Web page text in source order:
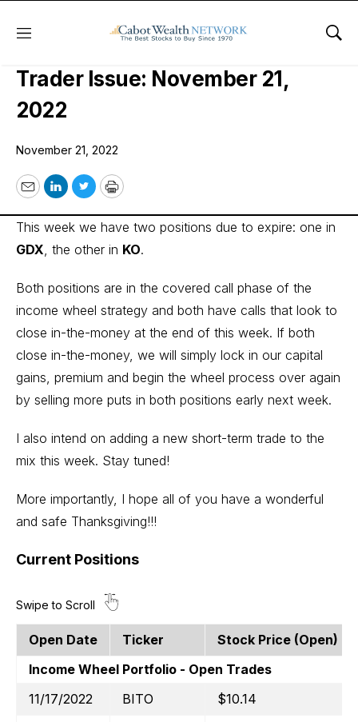
Menu
Cabot Options Institute – Income
Trader Issue: November 21,
2022
November 21, 2022
EmailLinkedIn
TwitterPrint
This week we have two positions due to expire: one in
GDX, the other in KO.
Both positions are in the covered call phase of the
income wheel strategy and both have calls that look to
close in-the-money at the end of this week. If both
close in-the-money, we will simply lock in our capital
gains, premium and begin the wheel process over again
by selling more puts in both positions early next week.
I also intend on adding a new short-term trade to the
mix this week. Stay tuned!
More importantly, I hope all of you have a wonderful
and safe Thanksgiving!!!
Current Positions
Open Date Ticker
Stock Price (open)
Income Wheel Portfolio - Open Trades
11/17/2022
BITO
$10.14